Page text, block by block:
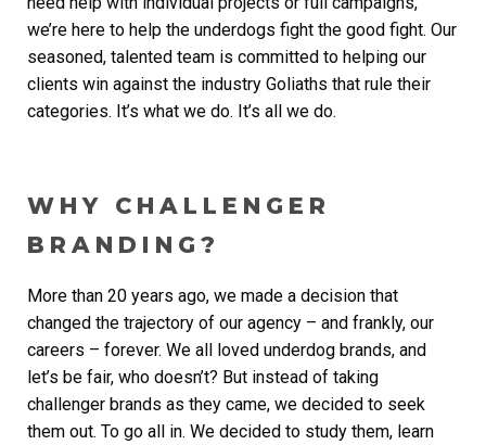
we’re here to help the underdogs fight the good fight. Our
seasoned, talented team is committed to helping our
clients win against the industry Goliaths that rule their
categories. It’s what we do. It’s all we do.
WHY CHALLENGER
BRANDING?
More than 20 years ago, we made a decision that
changed the trajectory of our agency – and frankly, our
careers – forever. We all loved underdog brands, and
let’s be fair, who doesn’t? But instead of taking
challenger brands as they came, we decided to seek
them out. To go all in. We decided to study them, learn